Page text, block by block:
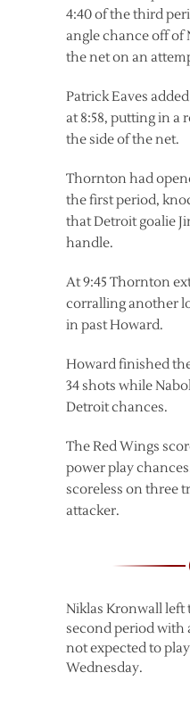
4:40 of the third
angle chance off of
the net on an
Patrick Eaves
at 8:58, putting in a
the side of the net.
Thornton had
the first period,
that Detroit goalie
handle.
At 9:45 Thornton
corralling another
in past Howard.
Howard finished
34 shots while
Detroit chances.
The Red Wings
power play
scoreless on three
attacker.
Niklas Kronwall left
second period with
not expected to
Wednesday.